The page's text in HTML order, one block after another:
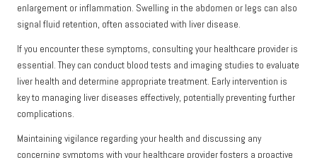
enlargement or inflammation. Swelling in the abdomen or legs can also
signal fluid retention, often associated with liver disease.
If you encounter these symptoms, consulting your healthcare provider is
essential. They can conduct blood tests and imaging studies to evaluate
liver health and determine appropriate treatment. Early intervention is
key to managing liver diseases effectively, potentially preventing further
complications.
Maintaining vigilance regarding your health and discussing any
concerning symptoms with your healthcare provider fosters a proactive